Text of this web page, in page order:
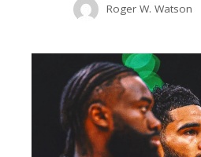
Roger W. Watson